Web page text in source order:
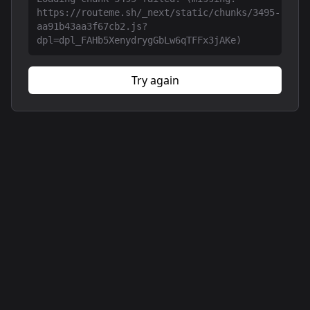
https://routeme.sh/_next/static/chunks/3495-
aa91b43aa3f67cb2.js?
dpl=dpl_FAHb5XenydrygGbLw6qTFFx3jAKe)
Try again